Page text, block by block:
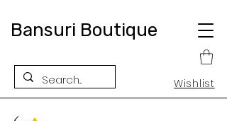
Bansuri Boutique
Wishlist